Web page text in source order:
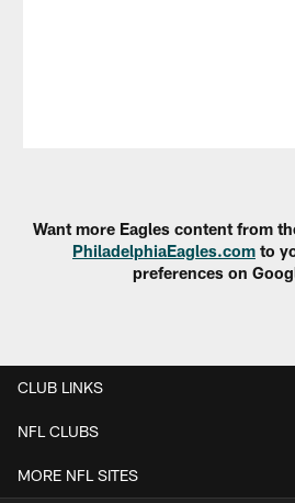
Want more Eagles content from
PhiladelphiaEagles.com to
preferences on
CLUB LINKS
NFL CLUBS
MORE NFL SITES